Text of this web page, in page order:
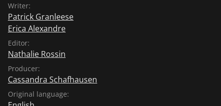
Writer:
Patrick Granleese
Erica Alexandre
Editor:
Nathalie Rossin
Producer:
Cassandra Schafhausen
Original language: